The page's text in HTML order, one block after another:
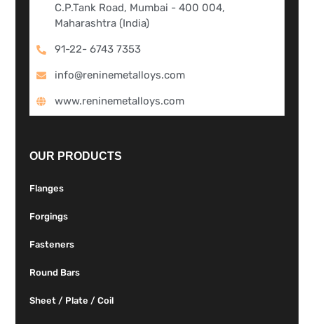
C.P.Tank Road, Mumbai - 400 004,
Maharashtra (India)
91-22- 6743 7353
info@reninemetalloys.com
www.reninemetalloys.com
OUR PRODUCTS
Flanges
Forgings
Fasteners
Round Bars
Sheet / Plate / Coil